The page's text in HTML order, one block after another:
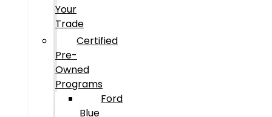
Your
Trade
Certified
Pre-
Owned
Programs
Ford
Blue